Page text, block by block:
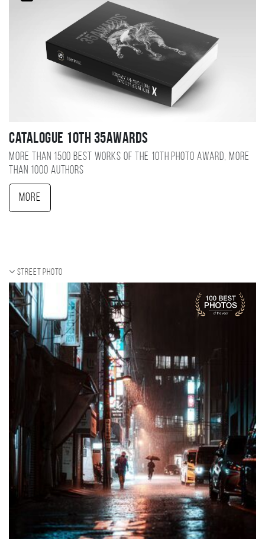
Catalogue 10TH 35AWARDS
More than 1500 best works of the 10TH photo award, more
than 1000 authors
More
Street photo